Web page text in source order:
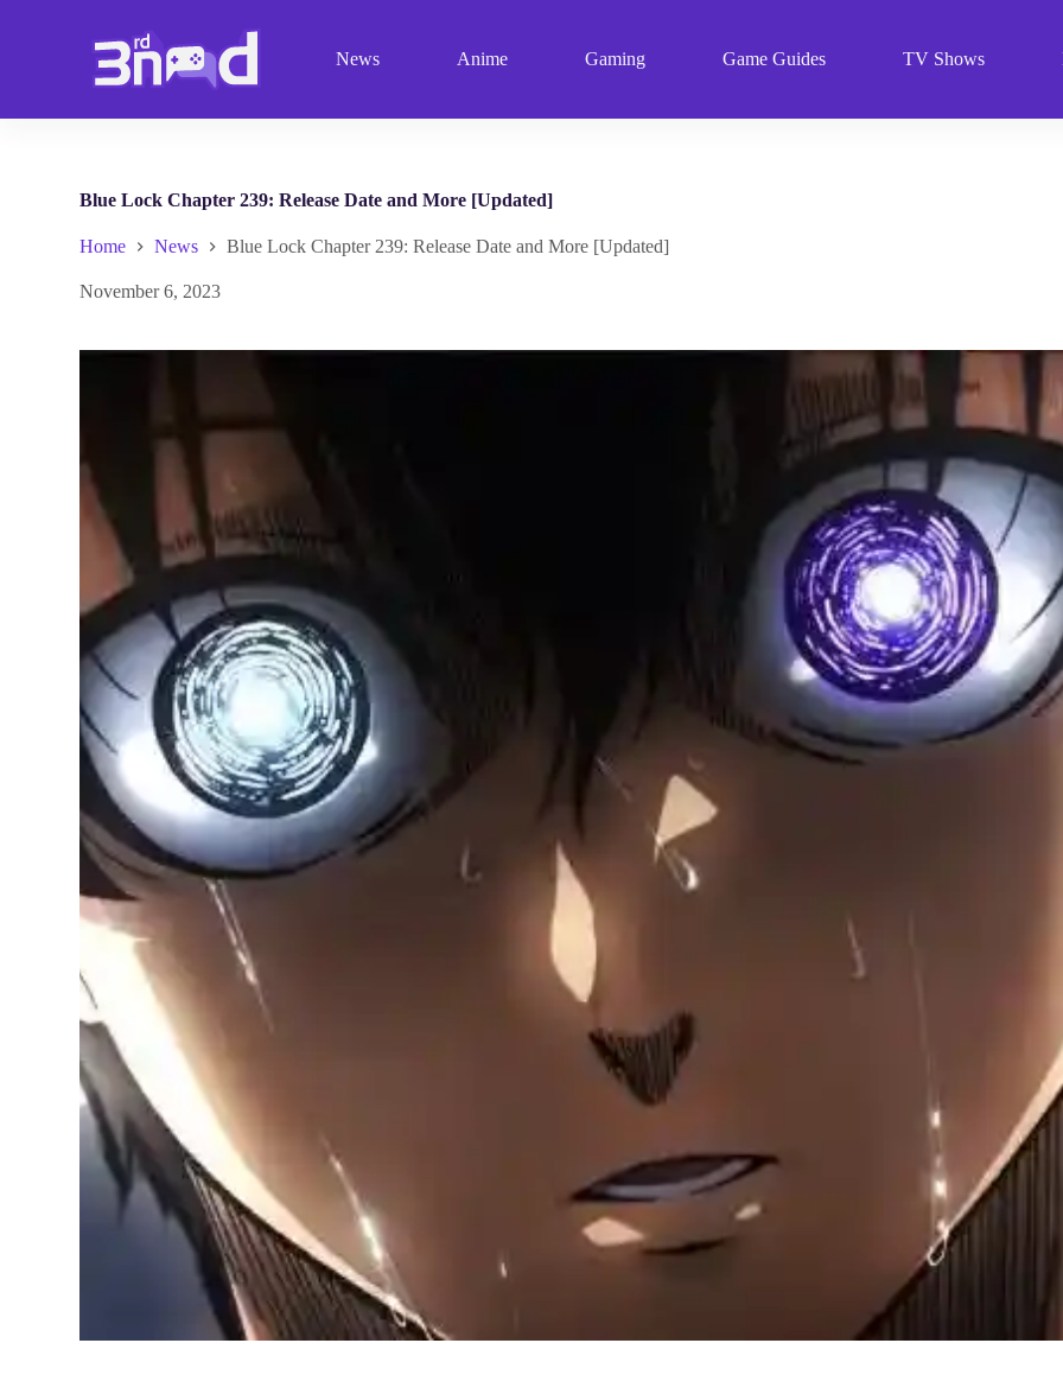
News Anime Gaming Game Guides TV Shows
Blue Lock Chapter 239: Release Date and More [Updated]
Home News Blue Lock Chapter 239: Release Date and More [Updated]
November 6, 2023